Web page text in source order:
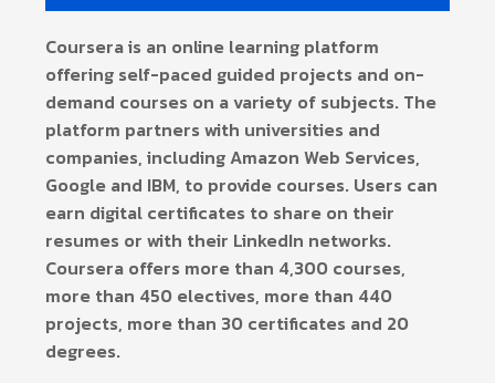
Coursera is an online learning platform
offering self-paced guided projects and on-
demand courses on a variety of subjects. The
platform partners with universities and
companies, including Amazon Web Services,
Google and IBM, to provide courses. Users can
earn digital certificates to share on their
resumes or with their LinkedIn networks.
Coursera offers more than 4,300 courses,
more than 450 electives, more than 440
projects, more than 30 certificates and 20
degrees.